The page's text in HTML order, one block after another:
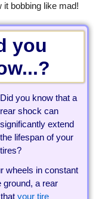
bobbing like mad!
you
Did you know that a
rear shock can
significantly extend
the lifespan of your
tires?
wheels in constant
ground, a rear
your tire